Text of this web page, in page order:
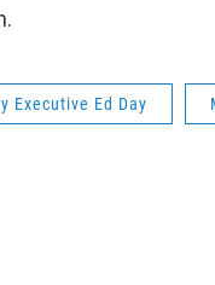
Executive Ed Day